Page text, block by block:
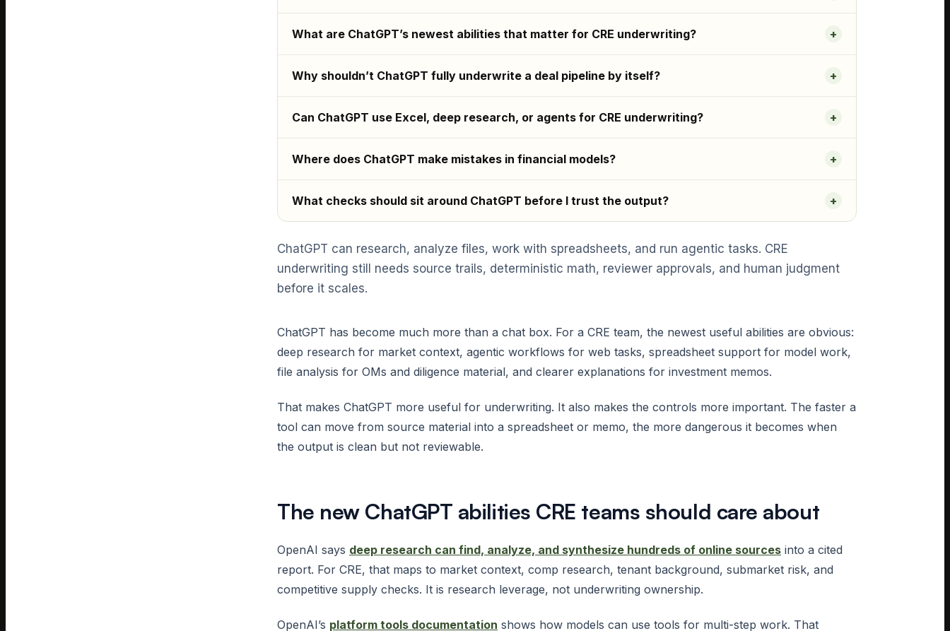
What are ChatGPT’s newest abilities that matter for CRE underwriting?
Why shouldn’t ChatGPT fully underwrite a deal pipeline by itself?
Can ChatGPT use Excel, deep research, or agents for CRE underwriting?
Where does ChatGPT make mistakes in financial models?
What checks should sit around ChatGPT before I trust the output?
ChatGPT can research, analyze files, work with spreadsheets, and run agentic tasks. CRE
underwriting still needs source trails, deterministic math, reviewer approvals, and human judgment
before it scales.
ChatGPT has become much more than a chat box. For a CRE team, the newest useful abilities are obvious:
deep research for market context, agentic workflows for web tasks, spreadsheet support for model work,
file analysis for OMs and diligence material, and clearer explanations for investment memos.
That makes ChatGPT more useful for underwriting. It also makes the controls more important. The faster a
tool can move from source material into a spreadsheet or memo, the more dangerous it becomes when
the output is clean but not reviewable.
The new ChatGPT abilities CRE teams should care about
OpenAI says deep research can find, analyze, and synthesize hundreds of online sources into a cited
report. For CRE, that maps to market context, comp research, tenant background, submarket risk, and
competitive supply checks. It is research leverage, not underwriting ownership.
OpenAI’s platform tools documentation shows how models can use tools for multi-step work. That